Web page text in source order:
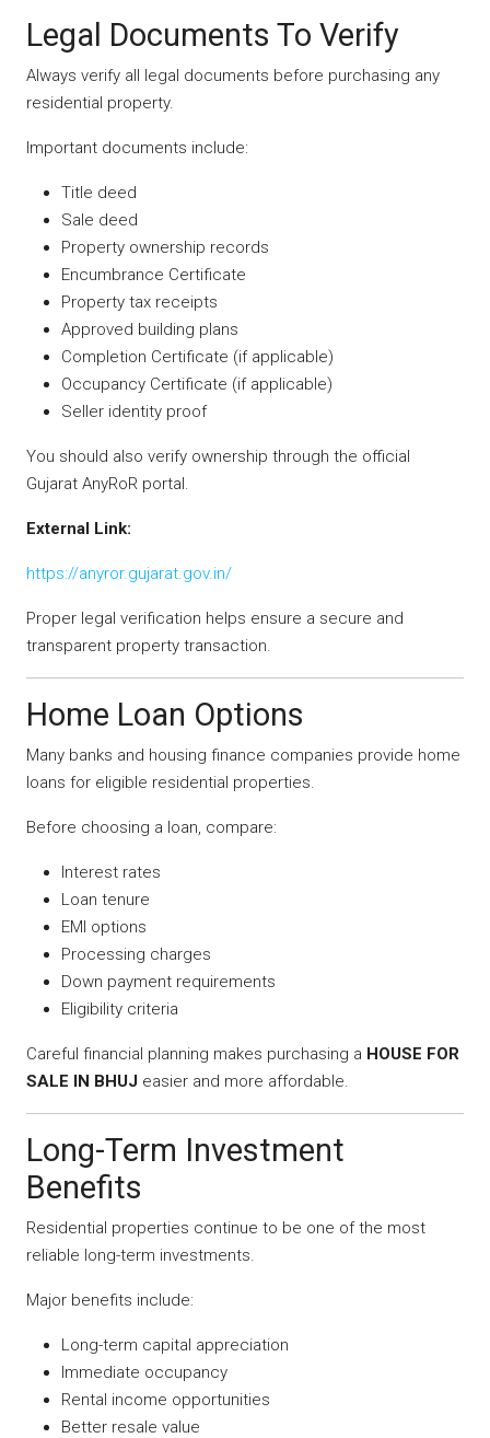
Legal Documents To Verify
Always verify all legal documents before purchasing any
residential property.
Important documents include:
Title deed
Sale deed
Property ownership records
Encumbrance Certificate
Property tax receipts
Approved building plans
Completion Certificate (if applicable)
Occupancy Certificate (if applicable)
Seller identity proof
You should also verify ownership through the official
Gujarat AnyRoR portal.
External Link:
https://anyror.gujarat.gov.in/
Proper legal verification helps ensure a secure and
transparent property transaction.
Home Loan Options
Many banks and housing finance companies provide home
loans for eligible residential properties.
Before choosing a loan, compare:
Interest rates
Loan tenure
EMI options
Processing charges
Down payment requirements
Eligibility criteria
Careful financial planning makes purchasing a HOUSE FOR
SALE IN BHUJ easier and more affordable.
Long-Term Investment
Benefits
Residential properties continue to be one of the most
reliable long-term investments.
Major benefits include:
Long-term capital appreciation
Immediate occupancy
Rental income opportunities
Better resale value